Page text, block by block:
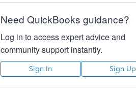
Need QuickBooks guidance?
Log in to access expert advice and
community support instantly.
Sign In Sign Up